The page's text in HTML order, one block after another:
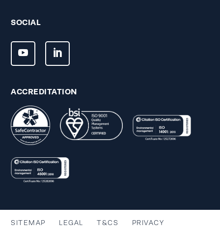
SOCIAL
ACCREDITATION
SITEMAP LEGAL T&CS PRIVACY